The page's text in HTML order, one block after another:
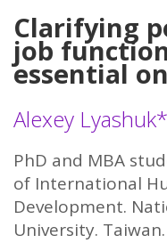
Clarifying
job
essential
Alexey Lyashuk*
PhD and MBA
of International
Development.
University. Taiwan.